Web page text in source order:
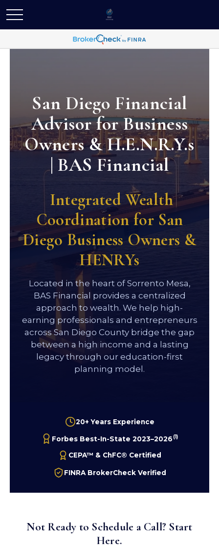
San Diego Financial
Advisor for Business
Owners & H.E.N.R.Y.s
| BAS Financial
Integrated Wealth
Coordination for San
Diego Business Owners &
HENRYs
Located in the heart of Sorrento Mesa,
BAS Financial provides a centralized
approach to wealth. We help high-
earning professionals and entrepreneurs
across San Diego County bridge the gap
between a high income and a lasting
legacy through our education-first
planning model.
20+ Years Experience
Forbes Best-In-State 2023–2026 (1)
CEPA™ & ChFC® Certified
FINRA BrokerCheck Verified
Not Ready to Schedule a Call? Start
Here.